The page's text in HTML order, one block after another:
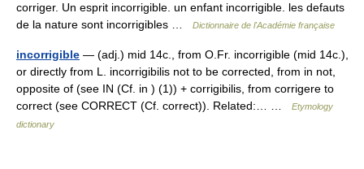
corriger. Un esprit incorrigible. un enfant incorrigible. les defauts
de la nature sont incorrigibles …
Dictionnaire de l'Académie française
incorrigible — (adj.) mid 14c., from O.Fr. incorrigible (mid 14c.),
or directly from L. incorrigibilis not to be corrected, from in not,
opposite of (see IN (Cf. in ) (1)) + corrigibilis, from corrigere to
correct (see CORRECT (Cf. correct)). Related:… …
Etymology
dictionary